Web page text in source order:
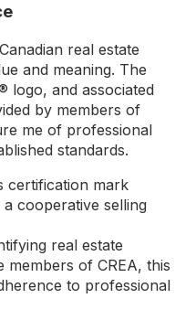
real estate
and meaning. The
logo, and associated
by members of
me of professional
standards.
certification mark
cooperative selling
real estate
of CREA, this
to professional